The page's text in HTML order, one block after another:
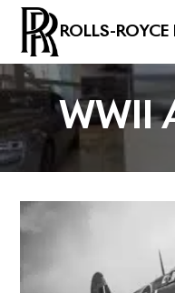
ROLLS-ROYCE
WWII